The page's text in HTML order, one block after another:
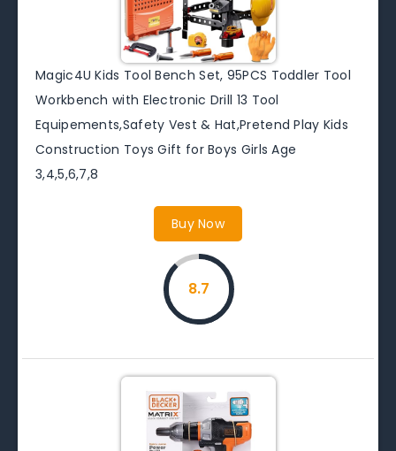
Magic4U Kids Tool Bench Set, 95PCS Toddler Tool
Workbench with Electronic Drill 13 Tool
Equipements,Safety Vest & Hat,Pretend Play Kids
Construction Toys Gift for Boys Girls Age
3,4,5,6,7,8
Buy Now
8.7